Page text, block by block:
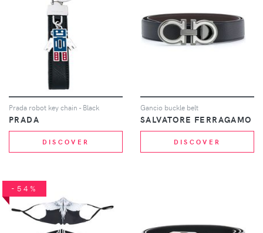
Prada robot key chain - Black
PRADA
DISCOVER
Gancio buckle belt
SALVATORE FERRAGAMO
DISCOVER
-54%